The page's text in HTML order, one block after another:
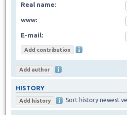
Real name:
www:
E-mail:
HISTORY
Sort history newest